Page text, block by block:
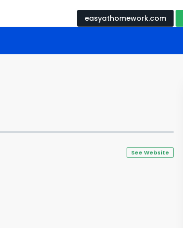
easyathomework.com
See Website